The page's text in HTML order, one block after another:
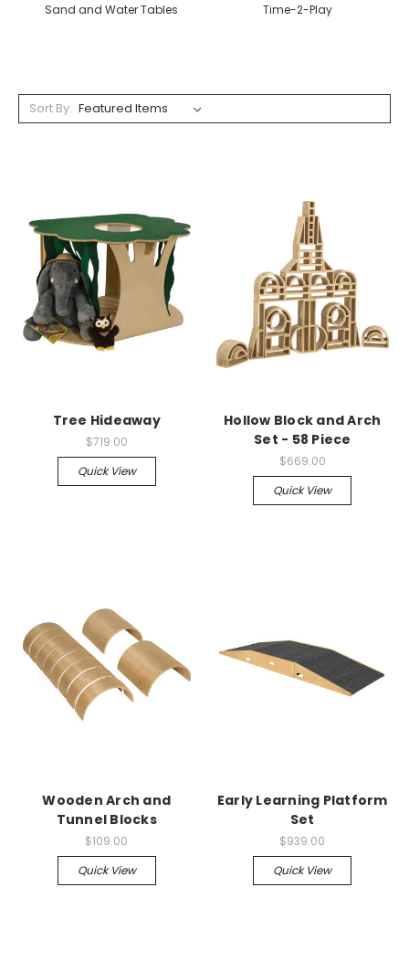
Sand and Water Tables Time-2-Play
Sort By:
Tree Hideaway
$719.00
Quick View
Hollow Block and Arch
Set - 58 Piece
$669.00
Quick View
Wooden Arch and
Tunnel Blocks
$109.00
Quick View
Early Learning Platform
Set
$939.00
Quick View